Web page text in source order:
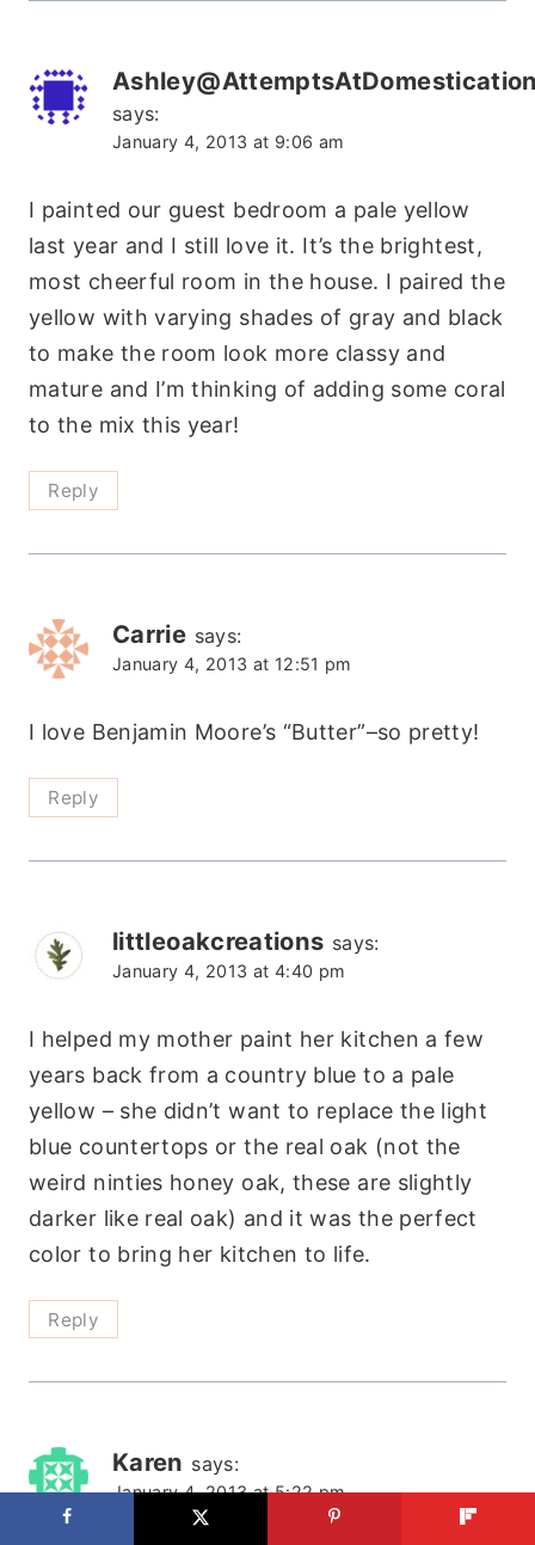
says:
January 4, 2013 at 9:06 am
I painted our guest bedroom a pale yellow
last year and I still love it. It’s the brightest,
most cheerful room in the house. I paired the
yellow with varying shades of gray and black
to make the room look more classy and
mature and I’m thinking of adding some coral
to the mix this year!
Reply
Carrie says:
January 4, 2013 at 12:51 pm
I love Benjamin Moore’s “Butter”–so pretty!
Reply
littleoakcreations says:
January 4, 2013 at 4:40 pm
I helped my mother paint her kitchen a few
years back from a country blue to a pale
yellow – she didn’t want to replace the light
blue countertops or the real oak (not the
weird ninties honey oak, these are slightly
darker like real oak) and it was the perfect
color to bring her kitchen to life.
Reply
Karen says:
January 4, 2013 at 5:22 pm